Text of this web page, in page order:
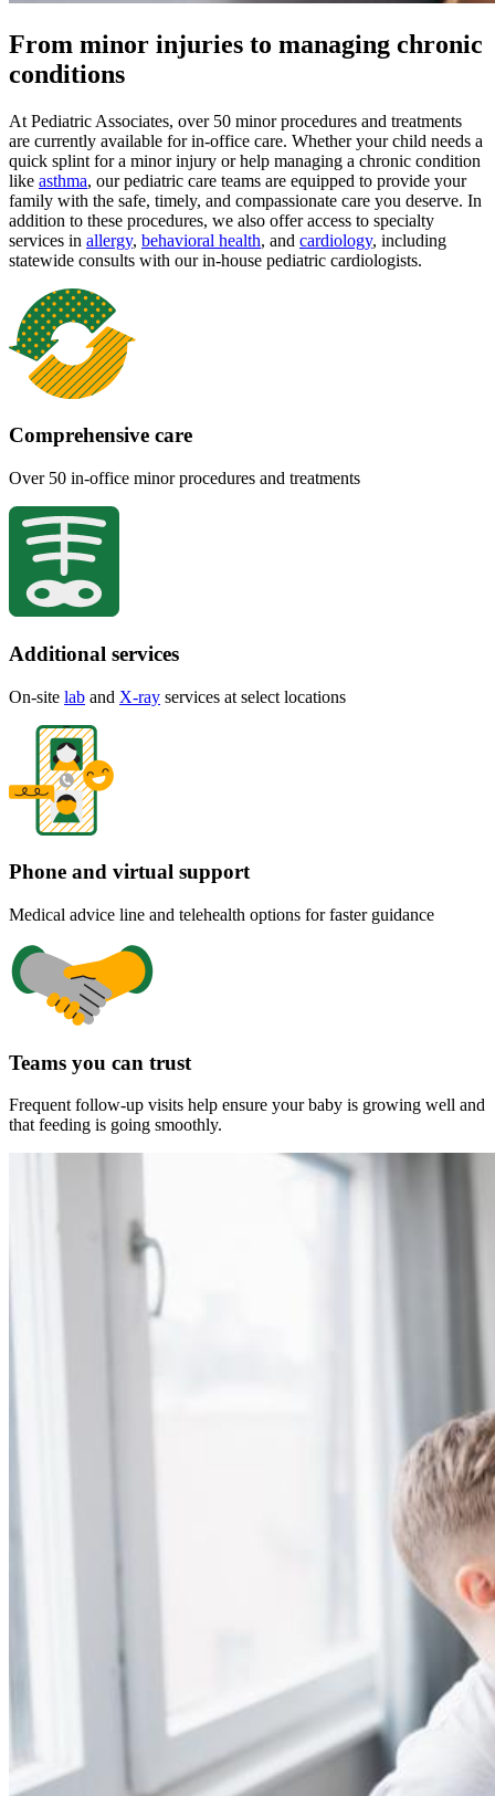
From minor injuries to managing chronic
conditions
At Pediatric Associates, over 50 minor procedures and treatments
are currently available for in-office care. Whether your child needs a
quick splint for a minor injury or help managing a chronic condition
like asthma, our pediatric care teams are equipped to provide your
family with the safe, timely, and compassionate care you deserve. In
addition to these procedures, we also offer access to specialty
services in allergy, behavioral health, and cardiology, including
statewide consults with our in-house pediatric cardiologists.
Comprehensive care
Over 50 in-office minor procedures and treatments
Additional services
On-site lab and X-ray services at select locations
Phone and virtual support
Medical advice line and telehealth options for faster guidance
Teams you can trust
Frequent follow-up visits help ensure your baby is growing well and
that feeding is going smoothly.